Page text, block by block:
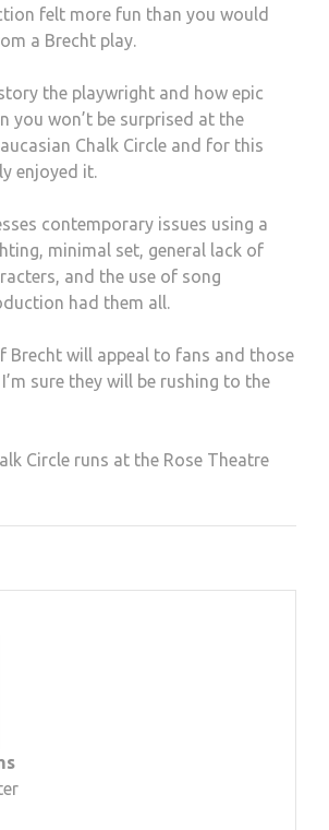
felt more fun than you would
a Brecht play.
the playwright and how epic
you won’t be surprised at the
Chalk Circle and for this
enjoyed it.
contemporary issues using a
minimal set, general lack of
and the use of song
had them all.
Brecht will appeal to fans and those
sure they will be rushing to the
Circle runs at the Rose Theatre